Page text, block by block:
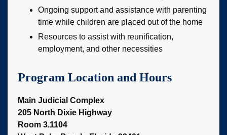
Ongoing support and assistance with parenting
time while children are placed out of the home
Resources to assist with reunification,
employment, and other necessities
Program Location and Hours
Main Judicial Complex
205 North Dixie Highway
Room 3.1104